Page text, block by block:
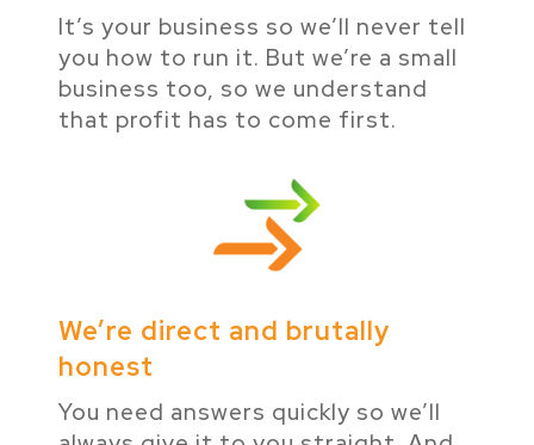
It’s your business so we’ll never tell
you how to run it. But we’re a small
business too, so we understand
that profit has to come first.
We’re direct and brutally
honest
You need answers quickly so we’ll